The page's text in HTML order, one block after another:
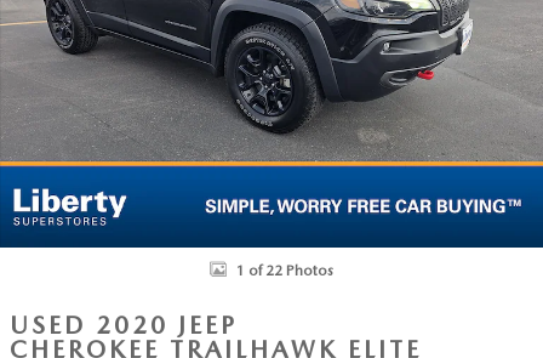
1 of 22 Photos
USED 2020 JEEP
CHEROKEE TRAILHAWK ELITE